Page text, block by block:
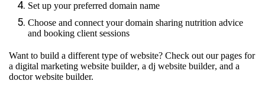
Set up your preferred domain name
Choose and connect your domain sharing nutrition advice
and booking client sessions
Want to build a different type of website? Check out our pages for
a digital marketing website builder, a dj website builder, and a
doctor website builder.